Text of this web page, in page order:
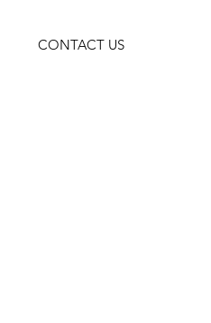
CONTACT US